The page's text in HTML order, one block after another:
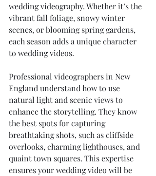
wedding videography. Whether it’s the
vibrant fall foliage, snowy winter
scenes, or blooming spring gardens,
each season adds a unique character
to wedding videos.
Professional videographers in New
England understand how to use
natural light and scenic views to
enhance the storytelling. They know
the best spots for capturing
breathtaking shots, such as cliffside
overlooks, charming lighthouses, and
quaint town squares. This expertise
ensures your wedding video will be